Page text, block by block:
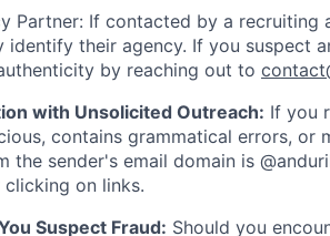
Partner: If contacted by a recruiting
identify their agency. If you suspect
by reaching out to
with Unsolicited Outreach: If you
contains grammatical errors, or
the sender's email domain is
on links.
Suspect Fraud: Should you